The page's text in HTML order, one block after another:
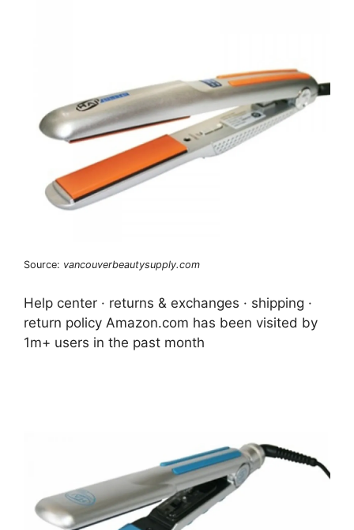
Source: vancouverbeautysupply.com
Help center · returns & exchanges · shipping ·
return policy Amazon.com has been visited by
1m+ users in the past month